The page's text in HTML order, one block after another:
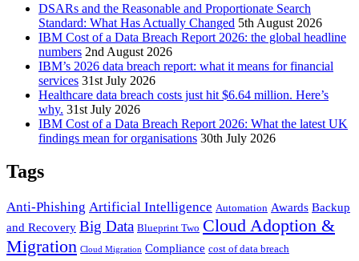
DSARs and the Reasonable and Proportionate Search
Standard: What Has Actually Changed 5th August 2026
IBM Cost of a Data Breach Report 2026: the global headline
numbers 2nd August 2026
IBM’s 2026 data breach report: what it means for financial
services 31st July 2026
Healthcare data breach costs just hit $6.64 million. Here’s
why. 31st July 2026
IBM Cost of a Data Breach Report 2026: What the latest UK
findings mean for organisations 30th July 2026
Tags
Anti-Phishing Artificial Intelligence Automation Awards Backup
and Recovery Big Data Blueprint Two Cloud Adoption &
Migration Cloud Migration Compliance cost of data breach